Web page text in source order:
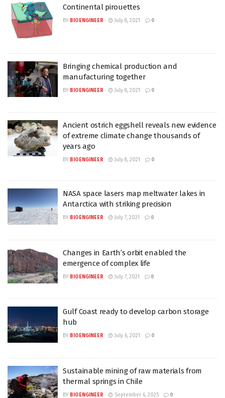
Continental pirouettes
BY BIOENGINEER July 8, 2021 0
Bringing chemical production and
manufacturing together
BY BIOENGINEER July 8, 2021 0
Ancient ostrich eggshell reveals new evidence
of extreme climate change thousands of
years ago
BY BIOENGINEER July 8, 2021 0
NASA space lasers map meltwater lakes in
Antarctica with striking precision
BY BIOENGINEER July 7, 2021 0
Changes in Earth’s orbit enabled the
emergence of complex life
BY BIOENGINEER July 7, 2021 0
Gulf Coast ready to develop carbon storage
hub
BY BIOENGINEER July 6, 2021 0
Sustainable mining of raw materials from
thermal springs in Chile
BY BIOENGINEER September 6, 2025 0